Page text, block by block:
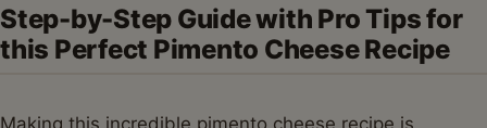
Step-by-Step Guide with Pro Tips for
this Perfect Pimento Cheese Recipe
Making this incredible pimento cheese recipe is